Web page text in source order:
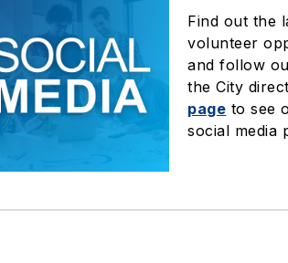
Find out the
volunteer
and follow
the City
page to see
social media